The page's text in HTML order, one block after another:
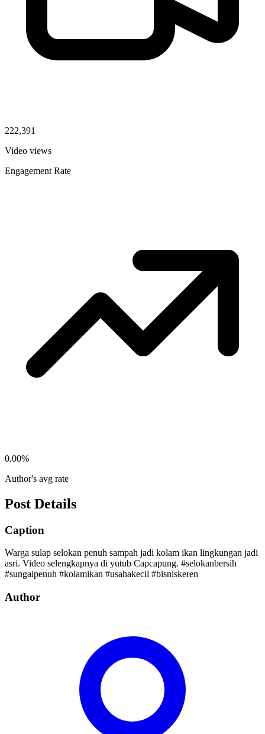
222,391
Video views
Engagement Rate
0.00%
Author's avg rate
Post Details
Caption
Warga sulap selokan penuh sampah jadi kolam ikan lingkungan jadi
asri. Video selengkapnya di yutub Capcapung. #selokanbersih
#sungaipenuh #kolamikan #usahakecil #bisniskeren
Author